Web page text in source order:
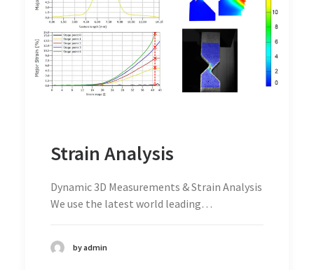
Strain Analysis
Dynamic 3D Measurements & Strain Analysis
We use the latest world leading…
by admin